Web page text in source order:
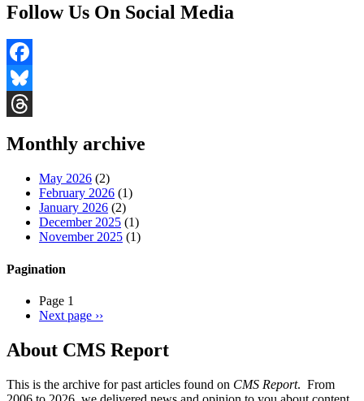
Follow Us On Social Media
Facebook
Bluesky
Monthly archive
May 2026 (2)
February 2026 (1)
January 2026 (2)
December 2025 (1)
November 2025 (1)
Pagination
Page 1
Next page ››
About CMS Report
This is the archive for past articles found on CMS Report. From